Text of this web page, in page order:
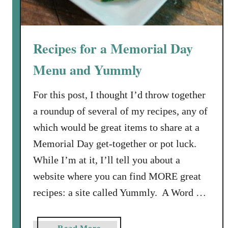
o
R
d
B
a
n
s
a
d
R
c
Recipes for a Memorial Day
Menu and Yummly
For this post, I thought I’d throw together
a roundup of several of my recipes, any of
which would be great items to share at a
Memorial Day get-together or pot luck.
While I’m at it, I’ll tell you about a
website where you can find MORE great
recipes: a site called Yummly. A Word …